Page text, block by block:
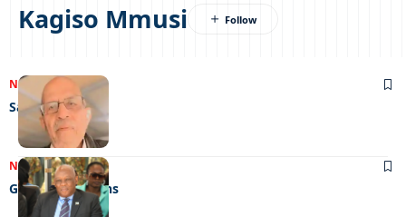
Kagiso Mmusi
NEWS 12/09/2023
Save my soul
NEWS21/12/2022
Gunning for guns